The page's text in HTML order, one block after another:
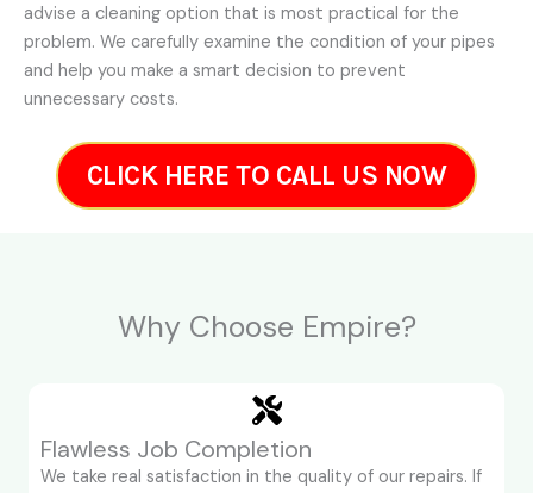
advise a cleaning option that is most practical for the
problem. We carefully examine the condition of your pipes
and help you make a smart decision to prevent
unnecessary costs.
CLICK HERE TO CALL US NOW
Why Choose Empire?
Flawless Job Completion
We take real satisfaction in the quality of our repairs. If